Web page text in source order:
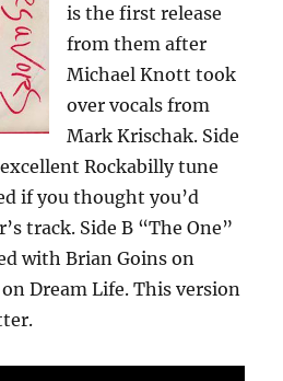
is the first release
from them after
Michael Knott took
over vocals from
Mark Krischak. Side
Rockabilly tune
if you thought you’d
track. Side B “The One”
with Brian Goins on
Dream Life. This version